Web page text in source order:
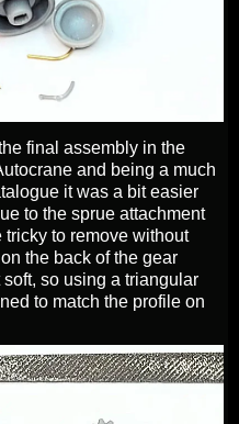
final assembly in the
and being a much
it was a bit easier
to the sprue attachment
tricky to remove without
the back of the gear
so using a triangular
to match the profile on